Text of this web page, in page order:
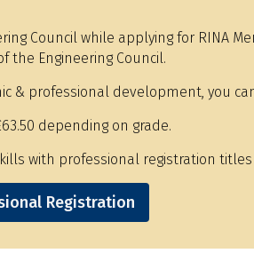
Council while applying for RINA
the Engineering Council.
& professional development, you
depending on grade.
with professional registration titles
Registration